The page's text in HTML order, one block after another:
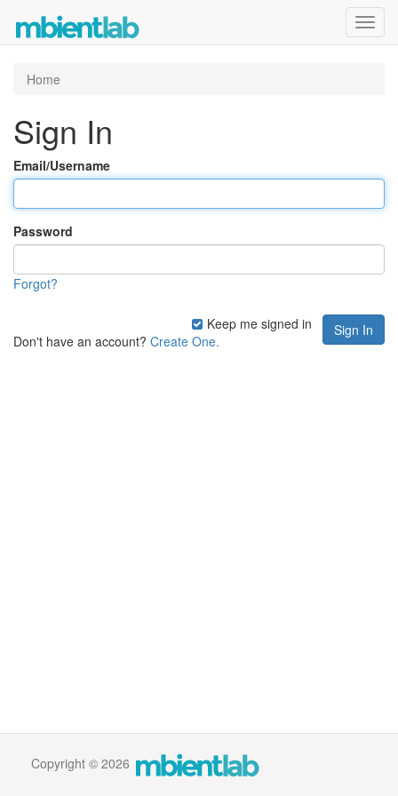
Home
Sign In
Email/Username
Password
Forgot?
Keep me signed in
Don't have an account? Create One.
Copyright © 2026